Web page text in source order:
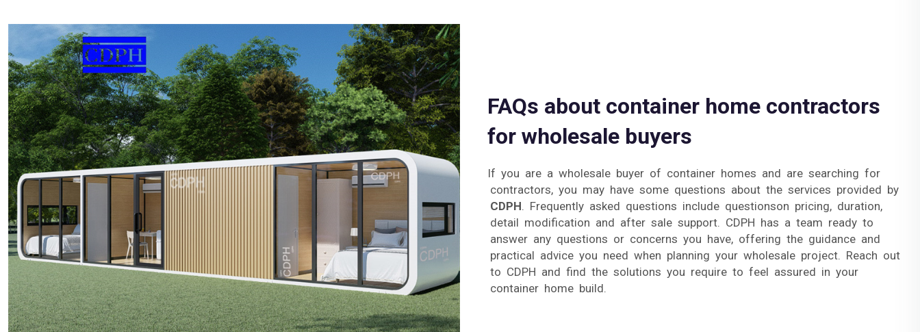
FAQs about container home contractors
for wholesale buyers
If you are a wholesale buyer of container homes and are searching for
contractors, you may have some questions about the services provided by
CDPH. Frequently asked questions include questionson pricing, duration,
detail modification and after sale support. CDPH has a team ready to
answer any questions or concerns you have, offering the guidance and
practical advice you need when planning your wholesale project. Reach out
to CDPH and find the solutions you require to feel assured in your
container home build.